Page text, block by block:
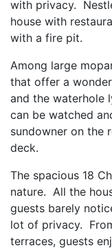
with privacy.
house with
with a fire pit.
Among large
that offer a
and the waterhole
can be watched
sundowner on the
deck.
The spacious 18
nature. All the
guests barely
lot of privacy.
terraces, guests